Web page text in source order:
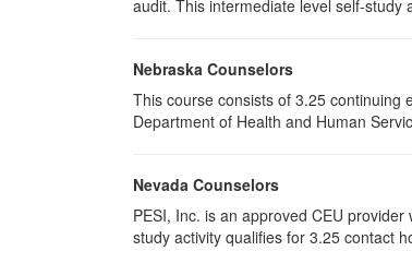
audit. This intermediate level self-study
Nebraska Counselors
This course consists of 3.25 continuing
Department of Health and Human
Nevada Counselors
PESI, Inc. is an approved CEU
study activity qualifies for 3.25 contact